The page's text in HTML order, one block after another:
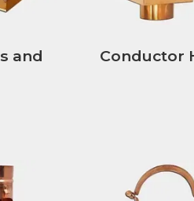
and
Conductor